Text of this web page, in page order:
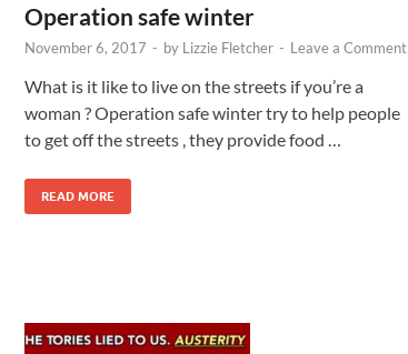
Operation safe winter
November 6, 2017 - by Lizzie Fletcher - Leave a Comment
What is it like to live on the streets if you’re a
woman ? Operation safe winter try to help people
to get off the streets , they provide food …
READ MORE